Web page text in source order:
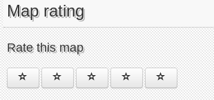
Map rating
Rate this map